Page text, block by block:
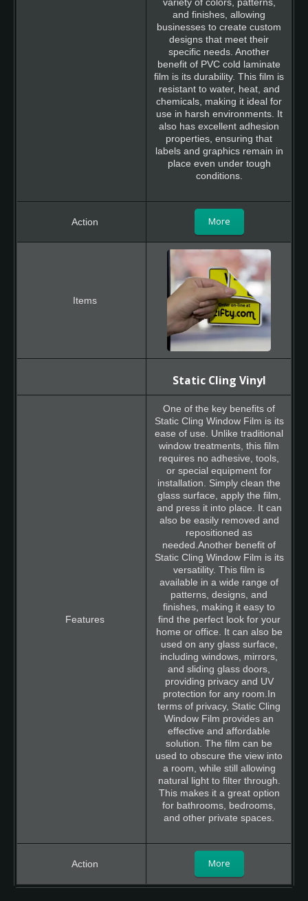
and finishes, allowing
businesses to create custom
designs that meet their
specific needs. Another
benefit of PVC cold laminate
film is its durability. This film is
resistant to water, heat, and
chemicals, making it ideal for
use in harsh environments. It
also has excellent adhesion
properties, ensuring that
labels and graphics remain in
place even under tough
conditions.
More
Static Cling Vinyl
One of the key benefits of
Static Cling Window Film is its
ease of use. Unlike traditional
window treatments, this film
requires no adhesive, tools,
or special equipment for
installation. Simply clean the
glass surface, apply the film,
and press it into place. It can
also be easily removed and
repositioned as
needed.Another benefit of
Static Cling Window Film is its
versatility. This film is
available in a wide range of
patterns, designs, and
finishes, making it easy to
find the perfect look for your
home or office. It can also be
used on any glass surface,
including windows, mirrors,
and sliding glass doors,
providing privacy and UV
protection for any room.In
terms of privacy, Static Cling
Window Film provides an
effective and affordable
solution. The film can be
used to obscure the view into
a room, while still allowing
natural light to filter through.
This makes it a great option
for bathrooms, bedrooms,
and other private spaces.
More